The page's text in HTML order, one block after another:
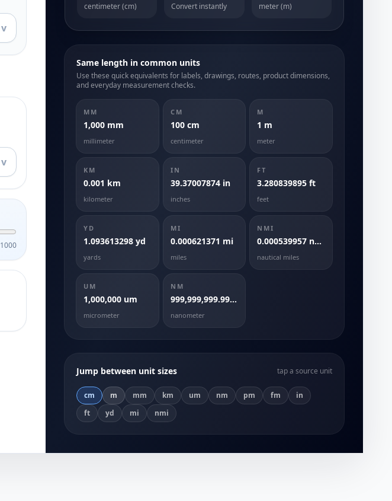
v
v
1000
centimeter (cm)
Convert instantly
meter (m)
Same length in common units
Use these quick equivalents for labels, drawings, routes, product dimensions,
and everyday measurement checks.
MM
1,000 mm
millimeter
CM
100 cm
centimeter
M
1 m
meter
KM
0.001 km
kilometer
IN
39.37007874 in
inches
FT
3.280839895 ft
feet
YD
1.093613298 yd
yards
MI
0.000621371 mi
miles
NMI
0.000539957 nmi
nautical miles
UM
1,000,000 um
micrometer
NM
999,999,999.9999999 nm
nanometer
Jump between unit sizes tap a source unit
cm m mm km um nm pm fm
in
ft
yd mi nmi